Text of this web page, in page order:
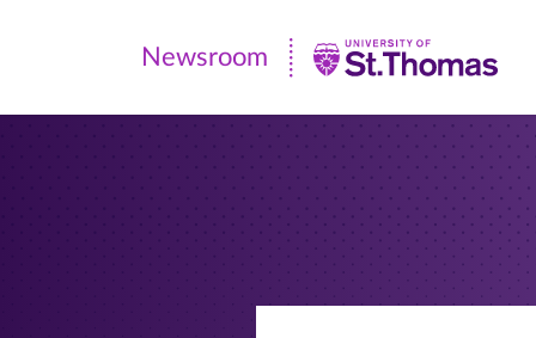
Newsroom
|
Newsroom